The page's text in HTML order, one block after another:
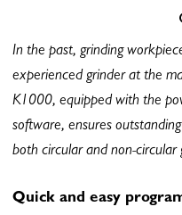
In the past, grinding
experienced grinder at the
K1000, equipped with the
software, ensures
both circular and non-circular
Quick and easy